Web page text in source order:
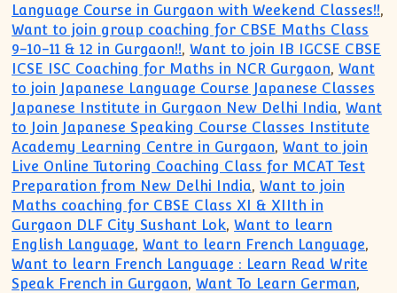
Language Course in Gurgaon with Weekend Classes!!,
Want to join group coaching for CBSE Maths Class
9-10-11 & 12 in Gurgaon!!,Want to join IB IGCSE CBSE
ICSE ISC Coaching for Maths in NCR Gurgaon,Want
to join Japanese Language Course Japanese Classes
Japanese Institute in Gurgaon New Delhi India,Want
to Join Japanese Speaking Course Classes Institute
Academy Learning Centre in Gurgaon,Want to join
Live Online Tutoring Coaching Class for MCAT Test
Preparation from New Delhi India,Want to join
Maths coaching for CBSE Class XI & XIIth in
Gurgaon DLF City Sushant Lok,Want to learn
English Language,Want to learn French Language,
Want to learn French Language : Learn Read Write
Speak French in Gurgaon,Want To Learn German,